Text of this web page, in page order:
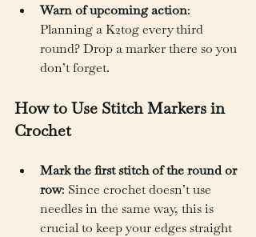
Warn of upcoming action:
Planning a K2tog every third
round? Drop a marker there so you
don’t forget.
How to Use Stitch Markers in
Crochet
Mark the first stitch of the round or
row: Since crochet doesn’t use
needles in the same way, this is
crucial to keep your edges straight